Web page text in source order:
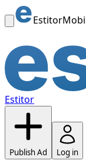
Estitor
Estitor
Publish Ad Log in